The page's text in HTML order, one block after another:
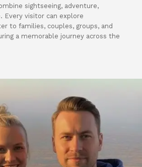
sightseeing, adventure,
Every visitor can explore
to families, couples, groups, and
a memorable journey across the